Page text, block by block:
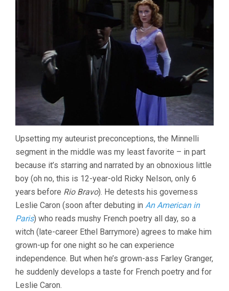
Upsetting my auteurist preconceptions, the Minnelli
segment in the middle was my least favorite – in part
because it’s starring and narrated by an obnoxious little
boy (oh no, this is 12-year-old Ricky Nelson, only 6
years before Rio Bravo). He detests his governess
Leslie Caron (soon after debuting in An American in
Paris) who reads mushy French poetry all day, so a
witch (late-career Ethel Barrymore) agrees to make him
grown-up for one night so he can experience
independence. But when he’s grown-ass Farley Granger,
he suddenly develops a taste for French poetry and for
Leslie Caron.